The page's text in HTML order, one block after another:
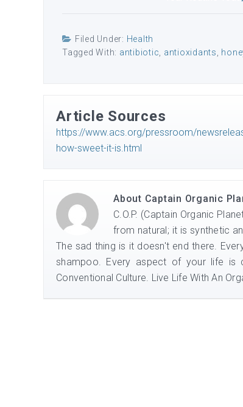
Filed Under: Health
Tagged With: antibiotic antioxidants
Article Sources
https://www.acs.org/pressroom/
how-sweet-it-is.html
About Captain Organic
C.O.P. (Captain Organic
from natural; it is synthetic
The sad thing is it doesn't end there.
shampoo. Every aspect of your life is
Conventional Culture. Live Life With An